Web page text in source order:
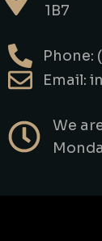
1B7
Phone:
Email:
We